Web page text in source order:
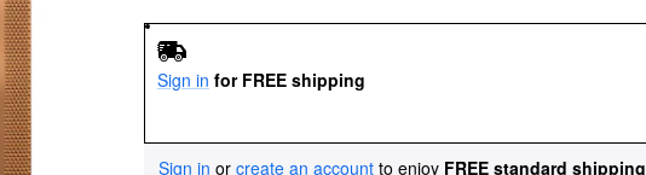
Sign in for FREE shipping
Sign in or create an account to enjoy FREE standard shipping